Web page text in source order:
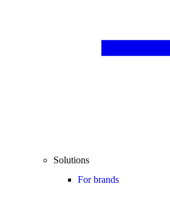
Solutions
For brands